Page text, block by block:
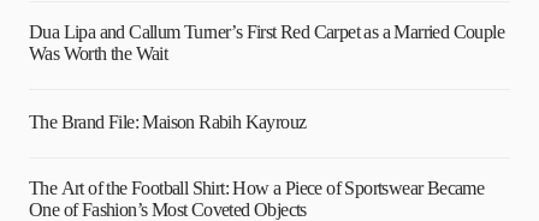
Dua Lipa and Callum Turner’s First Red Carpet as a Married Couple
Was Worth the Wait
The Brand File: Maison Rabih Kayrouz
The Art of the Football Shirt: How a Piece of Sportswear Became
One of Fashion’s Most Coveted Objects